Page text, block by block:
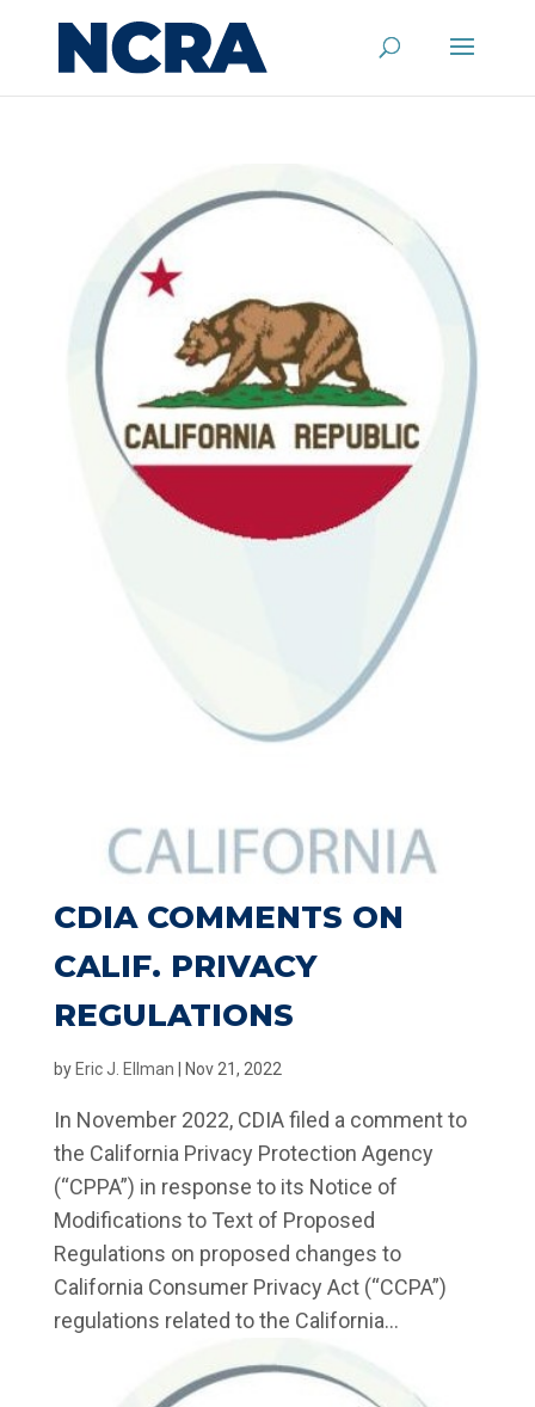
CDIA COMMENTS ON
CALIF. PRIVACY
REGULATIONS
byEric J. Ellman | Nov 21, 2022
In November 2022, CDIA filed a comment to
the California Privacy Protection Agency
(“CPPA”) in response to its Notice of
Modifications to Text of Proposed
Regulations on proposed changes to
California Consumer Privacy Act (“CCPA”)
regulations related to the California...